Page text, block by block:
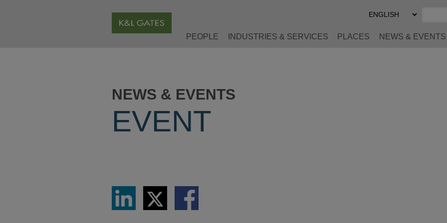
Select
Preferred
PEOPLE INDUSTRIES & SERVICES PLACES NEWS & EVENTS
NEWS & EVENTS
EVENT
Share
LinkedIn
Share
via
Twitter
Share
via